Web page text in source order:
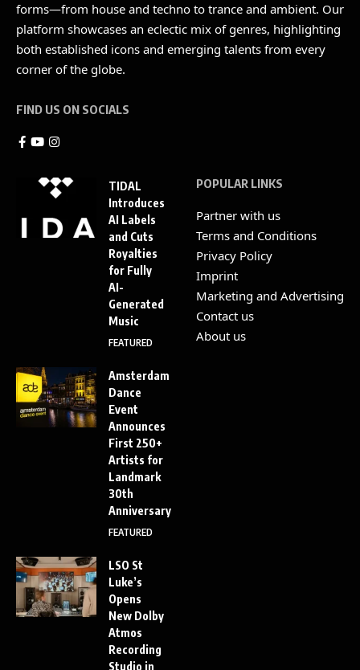
forms—from house and techno to trance and ambient. Our
platform showcases an eclectic mix of genres, highlighting
both established icons and emerging talents from every
corner of the globe.
FIND US ON SOCIALS
TIDAL
Introduces
AI Labels
and Cuts
Royalties
for Fully
AI-
Generated
Music
FEATURED
Amsterdam
Dance
Event
Announces
First 250+
Artists for
Landmark
30th
Anniversary
FEATURED
LSO St
Luke’s
Opens
New Dolby
Atmos
Recording
Studio in
POPULAR LINKS
Partner with us
Terms and Conditions
Privacy Policy
Imprint
Marketing and Advertising
Contact us
About us